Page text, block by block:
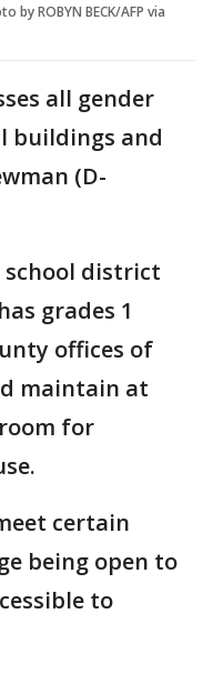
ROBYN BECK/AFP via
all gender
buildings and
(D-
school district
grades 1
offices of
maintain at
for
certain
being open to
to